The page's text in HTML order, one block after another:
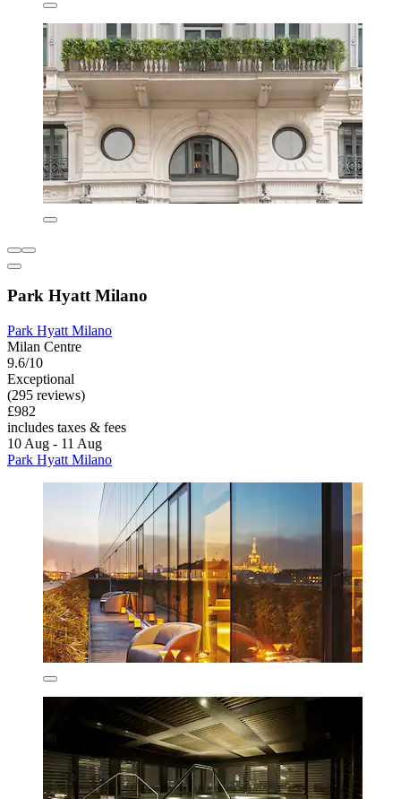
Park Hyatt Milano
Park Hyatt Milano
Milan Centre
9.6/10
Exceptional
(295 reviews)
£982
includes taxes & fees
10 Aug - 11 Aug
Park Hyatt Milano